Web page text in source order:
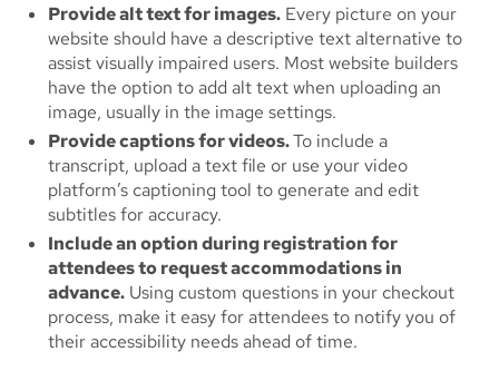
Provide alt text for images. Every picture on your
website should have a descriptive text alternative to
assist visually impaired users. Most website builders
have the option to add alt text when uploading an
image, usually in the image settings.
Provide captions for videos.To include a
transcript, upload a text file or use your video
platform’s captioning tool to generate and edit
subtitles for accuracy.
Include an option during registration for
attendees to request accommodations in
advance. Using custom questions in your checkout
process, make it easy for attendees to notify you of
their accessibility needs ahead of time.